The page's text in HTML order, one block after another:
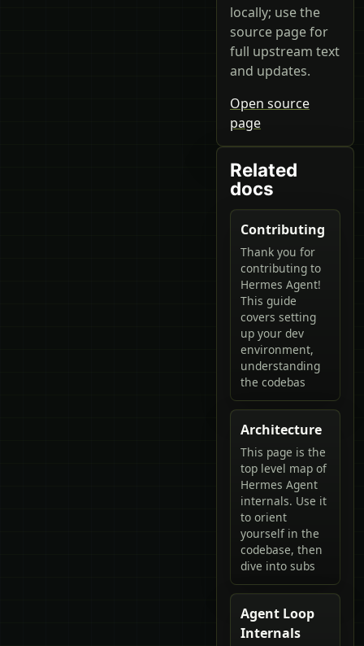
locally; use the
source page for
full upstream text
and updates.
Open source
page
Related
docs
Contributing
Thank you for
contributing to
Hermes Agent!
This guide
covers setting
up your dev
environment,
understanding
the codebas
Architecture
This page is the
top level map of
Hermes Agent
internals. Use it
to orient
yourself in the
codebase, then
dive into subs
Agent Loop
Internals